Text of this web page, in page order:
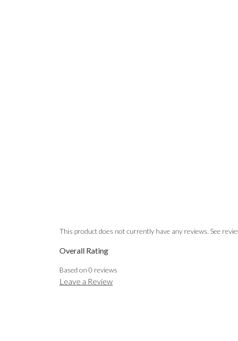
This product does not currently have any reviews. See
Overall Rating
Based on 0 reviews
Leave a Review